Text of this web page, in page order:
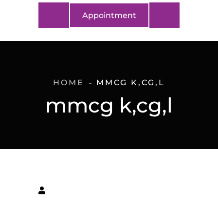
Appointment
mmcg k,cg,l
HOME MMCG K,CG,L